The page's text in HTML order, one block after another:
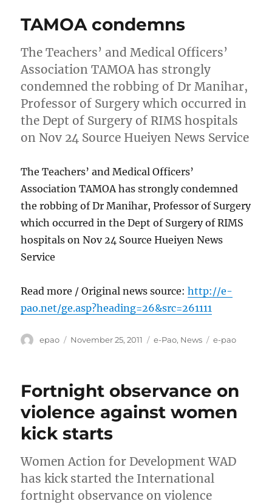
TAMOA condemns
The Teachers’ and Medical Officers’
Association TAMOA has strongly
condemned the robbing of Dr Manihar,
Professor of Surgery which occurred in
the Dept of Surgery of RIMS hospitals
on Nov 24 Source Hueiyen News Service
The Teachers’ and Medical Officers’
Association TAMOA has strongly condemned
the robbing of Dr Manihar, Professor of Surgery
which occurred in the Dept of Surgery of RIMS
hospitals on Nov 24 Source Hueiyen News
Service
Read more / Original news source:http://e-
pao.net/ge.asp?heading=26&src=261111
Author
epao
Posted
November 25, 2011 Categories
e-Pao, News Tags
e-pao
Fortnight observance on
violence against women
kick starts
Women Action for Development WAD
has kick started the International
fortnight observance on violence